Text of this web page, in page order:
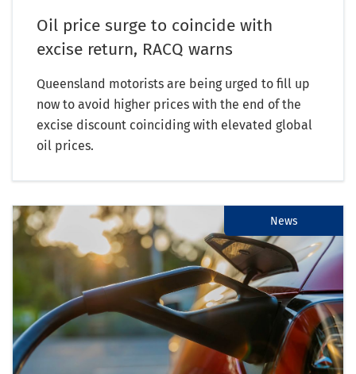
Oil price surge to coincide with
excise return, RACQ warns
Queensland motorists are being urged to fill up
now to avoid higher prices with the end of the
excise discount coinciding with elevated global
oil prices.
News